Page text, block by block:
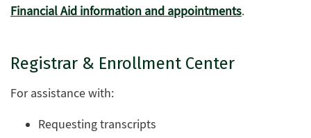
Financial Aid information and appointments.
Registrar & Enrollment Center
For assistance with:
Requesting transcripts